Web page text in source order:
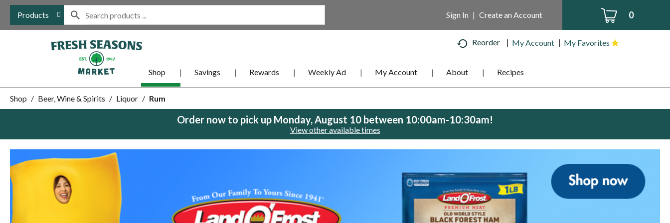
Products 0
Sign In | Create an Account
Reorder My Account My Favorites
Shop Savings Rewards Weekly Ad My Account About Recipes
Shop / Beer, Wine & Spirits / Liquor / Rum
Order now to pick up Monday, August 10 between 10:00am-10:30am!
View other available times
is
carousel
with
auto-
rotating
items.